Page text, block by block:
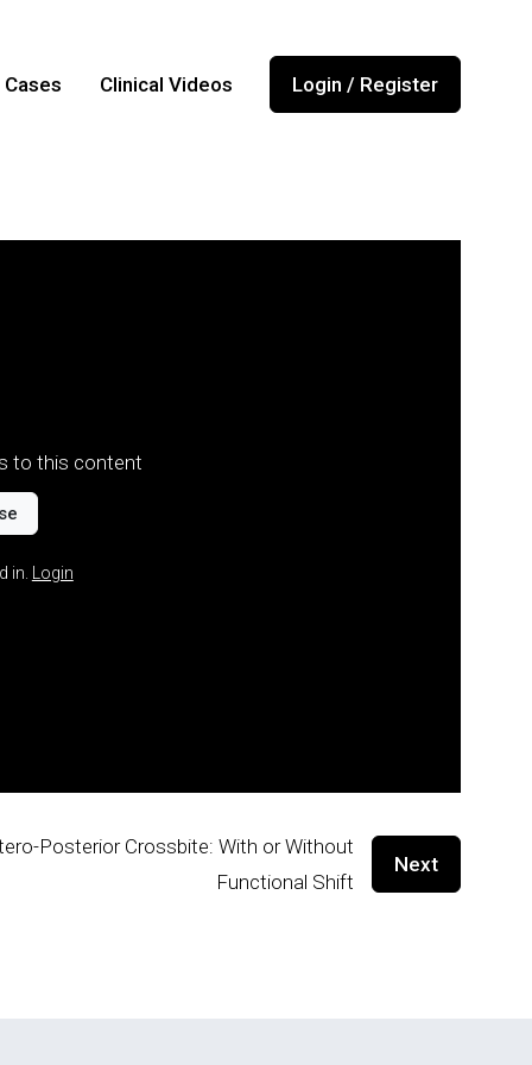
Cases Clinical Videos Login / Register
to this content
in. Login
Posterior Crossbite: With or Without
Functional Shift
Next